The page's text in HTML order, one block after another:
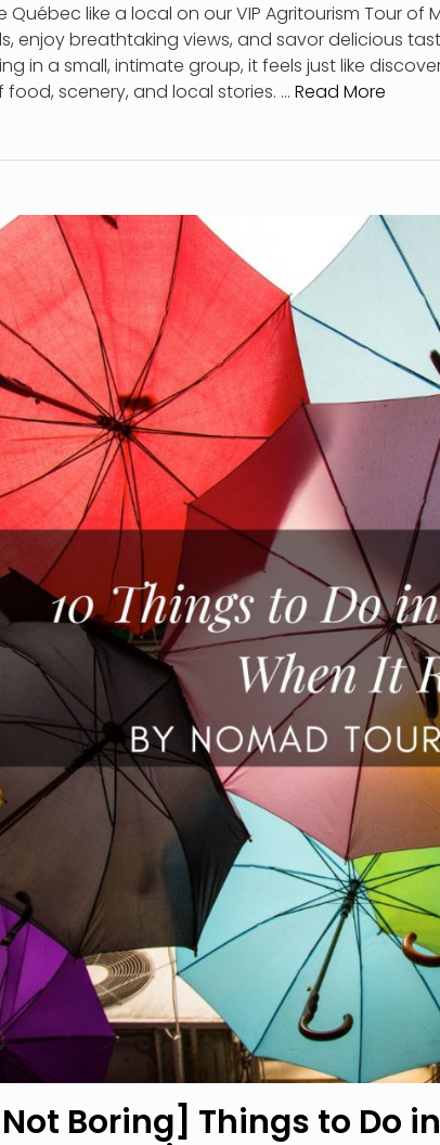
Québec like a local on our VIP Agritourism Tour of
enjoy breathtaking views, and savor delicious
in a small, intimate group, it feels just like
scenery, and local stories. … Read More
Boring] Things to Do